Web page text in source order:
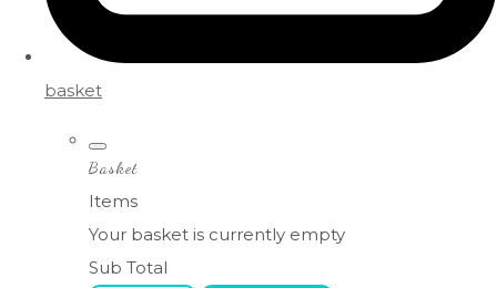
basket
Basket
Items
Your basket is currently empty
Sub Total